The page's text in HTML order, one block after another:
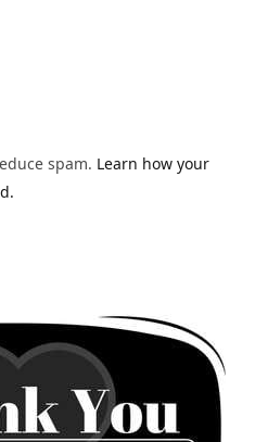
spam. Learn how your